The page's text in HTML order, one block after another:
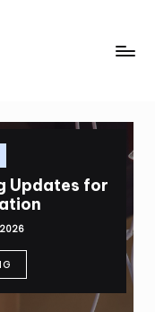
Updates for